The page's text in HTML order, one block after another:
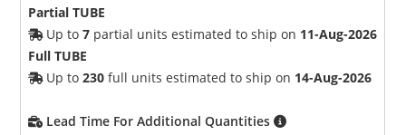
Partial TUBE
Up to7 partial units estimated to ship on 11-Aug-2026
Full TUBE
Up to230 full units estimated to ship on 14-Aug-2026
Lead Time For Additional Quantities